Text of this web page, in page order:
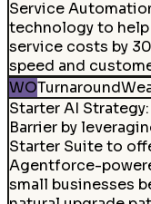
Service
technology to
service costs by
speed and
WOTurnaround
Starter AI Strategy:
Barrier by
Starter Suite to
Agentforce-
small businesses